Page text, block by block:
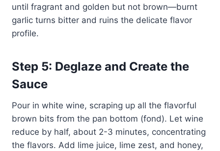
until fragrant and golden but not brown—burnt
garlic turns bitter and ruins the delicate flavor
profile.
Step 5: Deglaze and Create the
Sauce
Pour in white wine, scraping up all the flavorful
brown bits from the pan bottom (fond). Let wine
reduce by half, about 2-3 minutes, concentrating
the flavors. Add lime juice, lime zest, and honey,